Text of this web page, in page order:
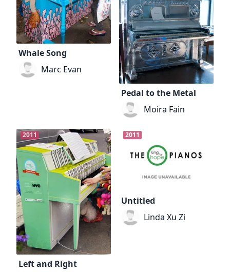
Whale Song
Marc Evan
Pedal to the Metal
Moira Fain
2011
Left and Right
2011
Untitled
Linda Xu Zi